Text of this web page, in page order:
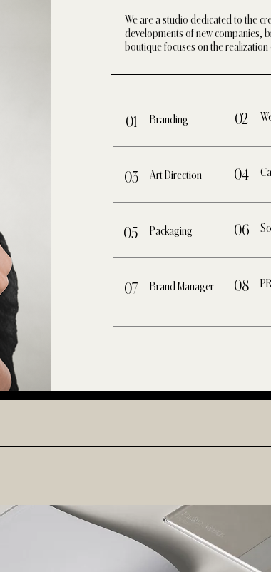
01 Branding 02
03 Art Direction 04
05 Packaging 06
07 Brand Manager 08
We are a studio dedicated to the
developments of new companies,
boutique focuses on the